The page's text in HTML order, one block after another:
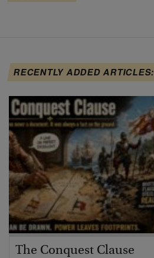
RECENTLY ADDED ARTICLES:
The Conquest Clause